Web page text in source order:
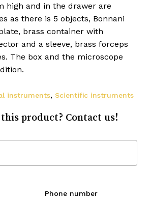
high and in the drawer are
as there is 5 objects, Bonnani
brass container with
and a sleeve, brass forceps
The box and the microscope
instruments, Scientific instruments
product? Contact us!
Phone number